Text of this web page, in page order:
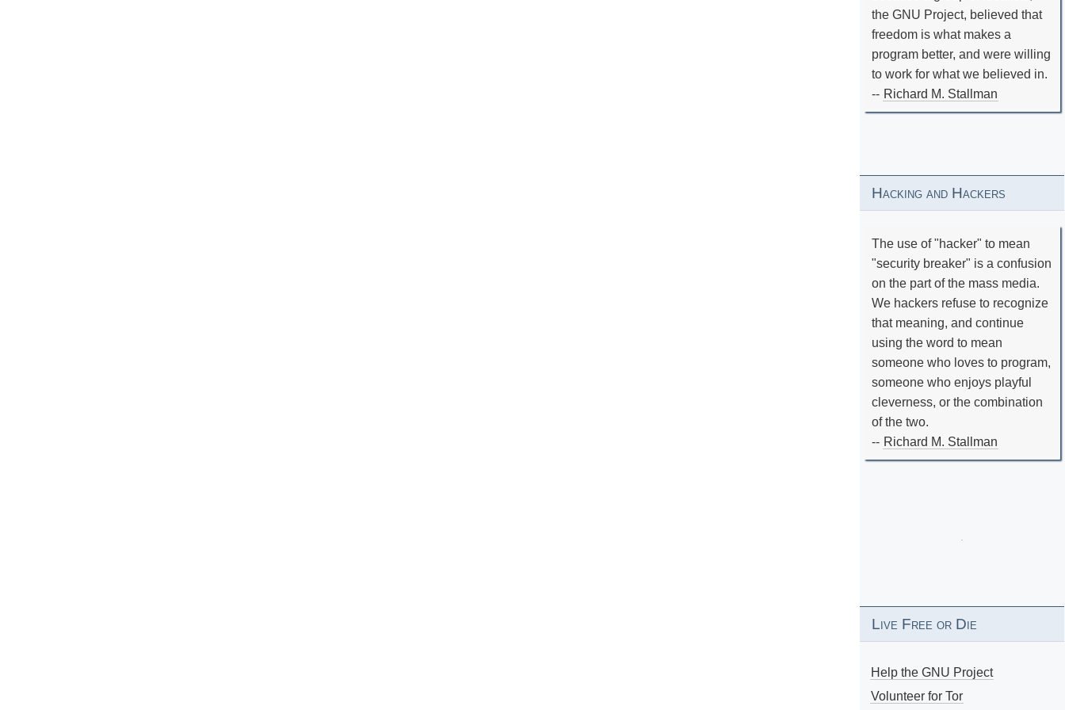
the GNU Project, believed that
freedom is what makes a
program better, and were willing
to work for what we believed in.
-- Richard M. Stallman
Hacking and Hackers
The use of "hacker" to mean
"security breaker" is a confusion
on the part of the mass media.
We hackers refuse to recognize
that meaning, and continue
using the word to mean
someone who loves to program,
someone who enjoys playful
cleverness, or the combination
of the two.
-- Richard M. Stallman
Live Free or Die
Help the GNU Project
Volunteer for Tor